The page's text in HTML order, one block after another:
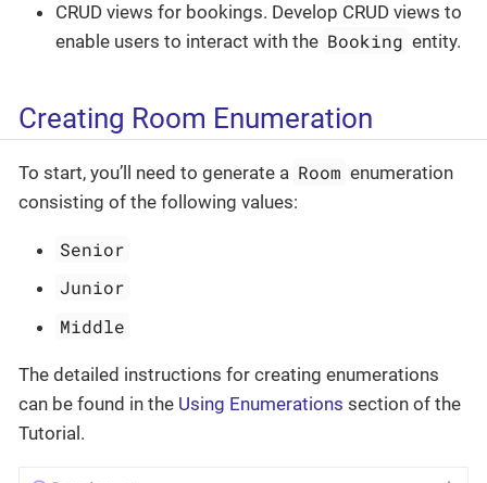
CRUD views for bookings. Develop CRUD views to
enable users to interact with the Booking entity.
Creating Room Enumeration
To start, you’ll need to generate a Room enumeration
consisting of the following values:
Senior
Junior
Middle
The detailed instructions for creating enumerations
can be found in the Using Enumerations section of the
Tutorial.